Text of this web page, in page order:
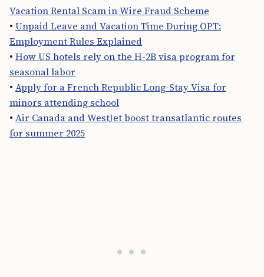
Vacation Rental Scam in Wire Fraud Scheme
• Unpaid Leave and Vacation Time During OPT:
Employment Rules Explained
• How US hotels rely on the H-2B visa program for
seasonal labor
• Apply for a French Republic Long-Stay Visa for
minors attending school
• Air Canada and WestJet boost transatlantic routes
for summer 2025